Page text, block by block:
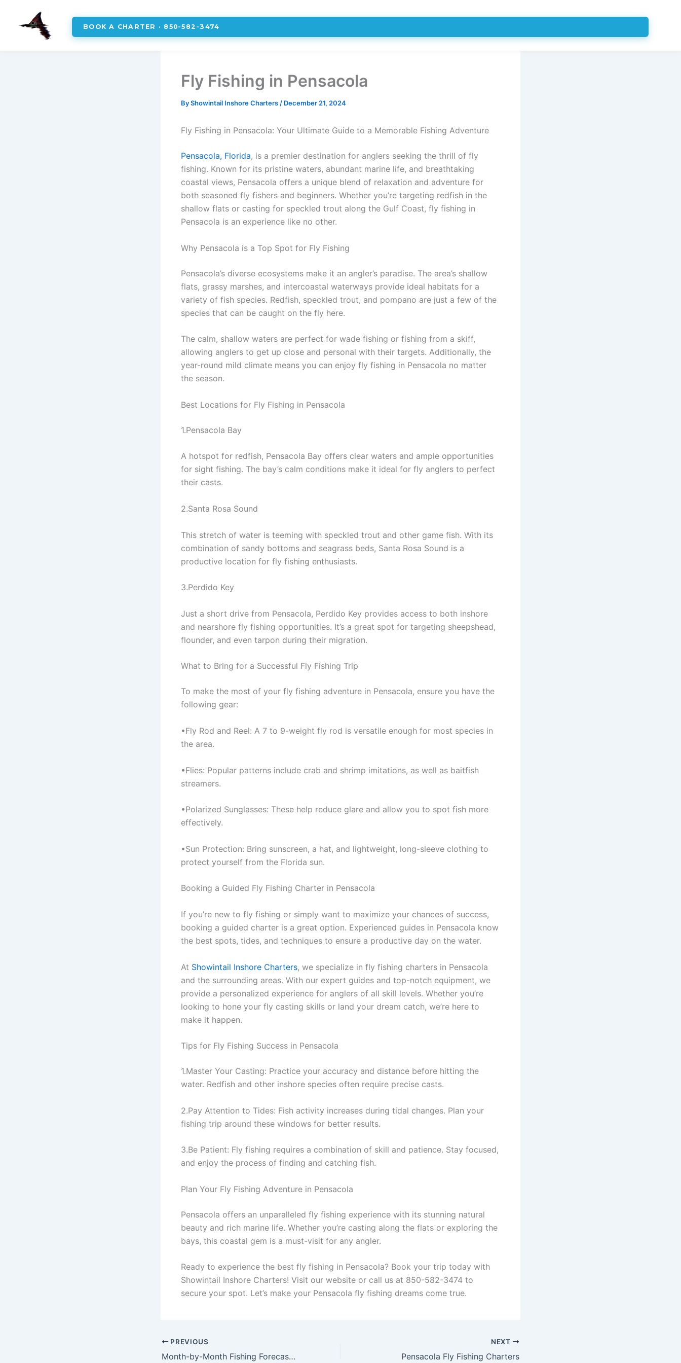
BOOK A CHARTER · 850-582-3474
Fly Fishing in Pensacola
ByShowintail Inshore Charters / December 21, 2024
Fly Fishing in Pensacola: Your Ultimate Guide to a Memorable Fishing Adventure
Pensacola, Florida, is a premier destination for anglers seeking the thrill of fly
fishing. Known for its pristine waters, abundant marine life, and breathtaking
coastal views, Pensacola offers a unique blend of relaxation and adventure for
both seasoned fly fishers and beginners. Whether you’re targeting redfish in the
shallow flats or casting for speckled trout along the Gulf Coast, fly fishing in
Pensacola is an experience like no other.
Why Pensacola is a Top Spot for Fly Fishing
Pensacola’s diverse ecosystems make it an angler’s paradise. The area’s shallow
flats, grassy marshes, and intercoastal waterways provide ideal habitats for a
variety of fish species. Redfish, speckled trout, and pompano are just a few of the
species that can be caught on the fly here.
The calm, shallow waters are perfect for wade fishing or fishing from a skiff,
allowing anglers to get up close and personal with their targets. Additionally, the
year-round mild climate means you can enjoy fly fishing in Pensacola no matter
the season.
Best Locations for Fly Fishing in Pensacola
1.Pensacola Bay
A hotspot for redfish, Pensacola Bay offers clear waters and ample opportunities
for sight fishing. The bay’s calm conditions make it ideal for fly anglers to perfect
their casts.
2.Santa Rosa Sound
This stretch of water is teeming with speckled trout and other game fish. With its
combination of sandy bottoms and seagrass beds, Santa Rosa Sound is a
productive location for fly fishing enthusiasts.
3.Perdido Key
Just a short drive from Pensacola, Perdido Key provides access to both inshore
and nearshore fly fishing opportunities. It’s a great spot for targeting sheepshead,
flounder, and even tarpon during their migration.
What to Bring for a Successful Fly Fishing Trip
To make the most of your fly fishing adventure in Pensacola, ensure you have the
following gear:
•Fly Rod and Reel: A 7 to 9-weight fly rod is versatile enough for most species in
the area.
•Flies: Popular patterns include crab and shrimp imitations, as well as baitfish
streamers.
•Polarized Sunglasses: These help reduce glare and allow you to spot fish more
effectively.
•Sun Protection: Bring sunscreen, a hat, and lightweight, long-sleeve clothing to
protect yourself from the Florida sun.
Booking a Guided Fly Fishing Charter in Pensacola
If you’re new to fly fishing or simply want to maximize your chances of success,
booking a guided charter is a great option. Experienced guides in Pensacola know
the best spots, tides, and techniques to ensure a productive day on the water.
At Showintail Inshore Charters, we specialize in fly fishing charters in Pensacola
and the surrounding areas. With our expert guides and top-notch equipment, we
provide a personalized experience for anglers of all skill levels. Whether you’re
looking to hone your fly casting skills or land your dream catch, we’re here to
make it happen.
Tips for Fly Fishing Success in Pensacola
1.Master Your Casting: Practice your accuracy and distance before hitting the
water. Redfish and other inshore species often require precise casts.
2.Pay Attention to Tides: Fish activity increases during tidal changes. Plan your
fishing trip around these windows for better results.
3.Be Patient: Fly fishing requires a combination of skill and patience. Stay focused,
and enjoy the process of finding and catching fish.
Plan Your Fly Fishing Adventure in Pensacola
Pensacola offers an unparalleled fly fishing experience with its stunning natural
beauty and rich marine life. Whether you’re casting along the flats or exploring the
bays, this coastal gem is a must-visit for any angler.
Ready to experience the best fly fishing in Pensacola? Book your trip today with
Showintail Inshore Charters! Visit our website or call us at 850-582-3474 to
secure your spot. Let’s make your Pensacola fly fishing dreams come true.
PREVIOUS
Month-by-Month Fishing Forecast for Pensacola, Florida (What’s Biting All Year)
NEXT
Pensacola Fly Fishing Charters